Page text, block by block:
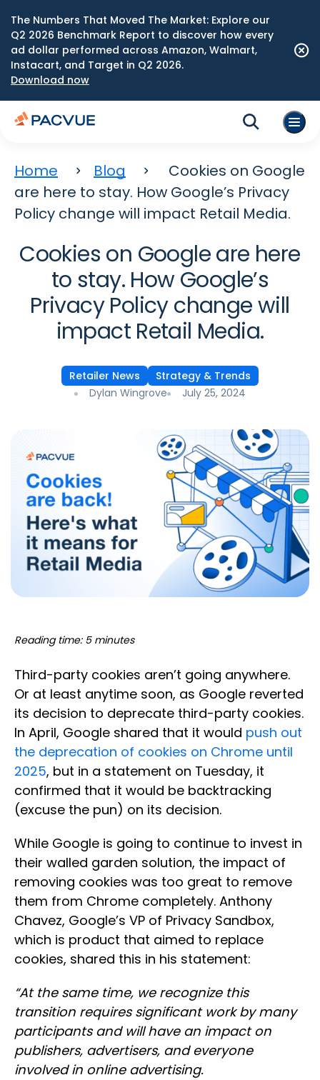
The Numbers That Moved The Market: Explore our
Q2 2026 Benchmark Report to discover how every
ad dollar performed across Amazon, Walmart,
Instacart, and Target in Q2 2026.
Download now
Home Blog
Cookies on Google
are here to stay. How Google’s Privacy
Policy change will impact Retail Media.
Cookies on Google are here
to stay. How Google’s
Privacy Policy change will
impact Retail Media.
Retailer News
Strategy & Trends
Dylan Wingrove
July 25, 2024
Reading time: 5 minutes
Third-party cookies aren’t going anywhere.
Or at least anytime soon, as Google reverted
its decision to deprecate third-party cookies.
In April, Google shared that it would push out
the deprecation of cookies on Chrome until
2025, but in a statement on Tuesday, it
confirmed that it would be backtracking
(excuse the pun) on its decision.
While Google is going to continue to invest in
their walled garden solution, the impact of
removing cookies was too great to remove
them from Chrome completely. Anthony
Chavez, Google’s VP of Privacy Sandbox,
which is product that aimed to replace
cookies, shared this in his statement:
“At the same time, we recognize this
transition requires significant work by many
participants and will have an impact on
publishers, advertisers, and everyone
involved in online advertising.